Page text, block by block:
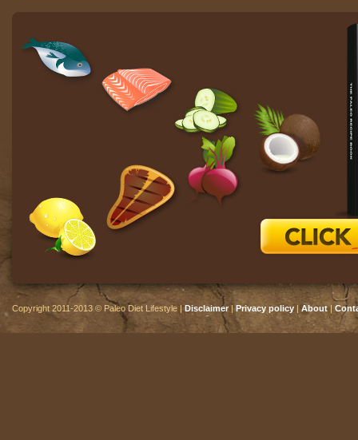
Copyright 2011-2013 © Paleo Diet Lifestyle |Disclaimer|Privacy policy |About|